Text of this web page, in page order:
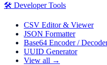
🛠️ Developer Tools
CSV Editor & Viewer
JSON Formatter
Base64 Encoder /
UUID Generator
View all →